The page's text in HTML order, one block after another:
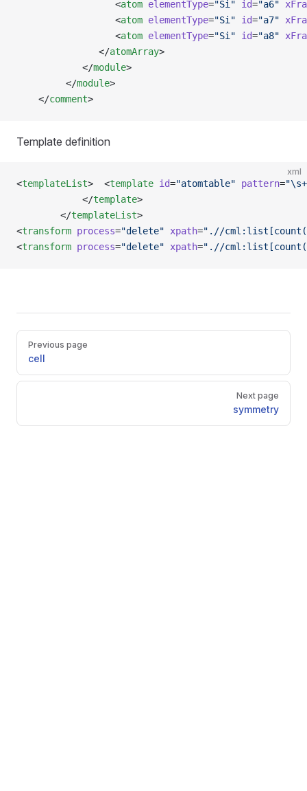
                  <
atom elementType="Si" id="a6"
                  <
atom elementType="Si" id="a7"
                  <
atom elementType="Si" id="a8"
               </
atomArray>
            </
module>
         </
module>
    </
comment>
Template definition
xml
<templateList>  <template id="atomtable" pattern=
            </
template>
        </
templateList>
<transform process="delete" xpath=".//
<transform process="delete" xpath=".//
Pager
Previous page
cell
Next page
symmetry